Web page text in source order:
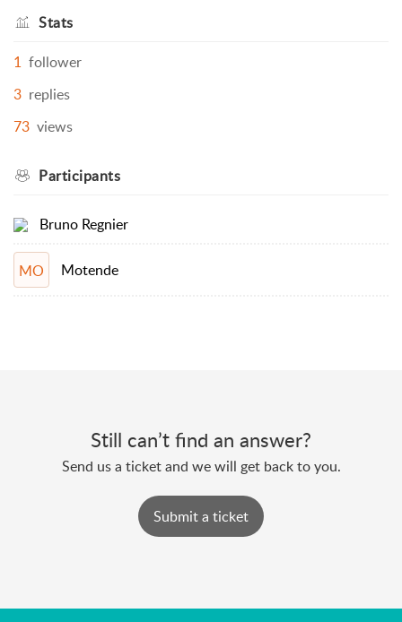
Stats
1 follower
3 replies
73 views
Participants
Bruno Regnier
MO Motende
Still can’t find an answer?
Send us a ticket and we will get back to you.
Submit a ticket